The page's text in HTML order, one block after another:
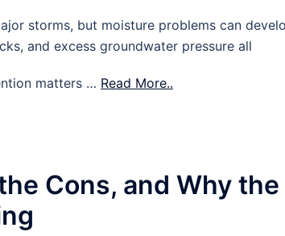
storms, but moisture problems can
and excess groundwater pressure all
matters … Read More..
Cons, and Why the